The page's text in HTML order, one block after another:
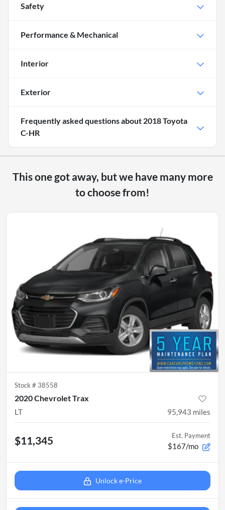
Safety
Performance & Mechanical
Interior
Exterior
Frequently asked questions about 2018 Toyota
C-HR
This one got away, but we have many more
to choose from!
Stock # 38558
2020 Chevrolet Trax
LT 95,943 miles
$11,345 Est. Payment
$167/mo
Unlock e-Price